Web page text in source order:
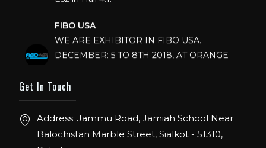
FIBO USA
WE ARE EXHIBITOR IN FIBO USA.
DECEMBER: 5 TO 8TH 2018, AT ORANGE
Join us in San Diego! IHRSA 2023: March 20-
22, San Diego, California, USA
Get In Touch
Address: Jammu Road, Jamiah School Near
Balochistan Marble Street, Sialkot - 51310,